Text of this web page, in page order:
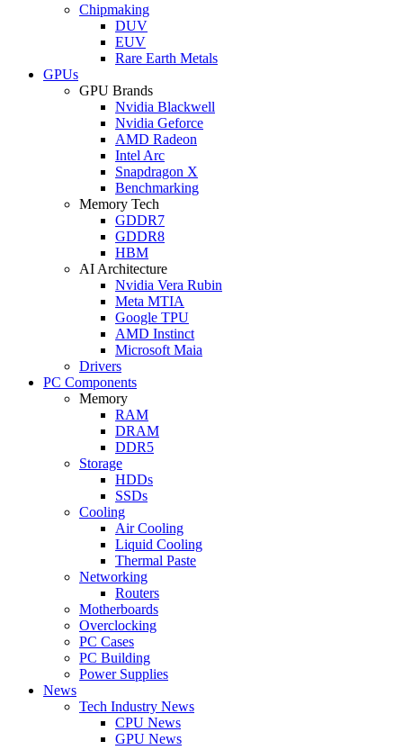
Chipmaking
DUV
EUV
Rare Earth Metals
GPUs
GPU Brands
Nvidia Blackwell
Nvidia Geforce
AMD Radeon
Intel Arc
Snapdragon X
Benchmarking
Memory Tech
GDDR7
GDDR8
HBM
AI Architecture
Nvidia Vera Rubin
Meta MTIA
Google TPU
AMD Instinct
Microsoft Maia
Drivers
PC Components
Memory
RAM
DRAM
DDR5
Storage
HDDs
SSDs
Cooling
Air Cooling
Liquid Cooling
Thermal Paste
Networking
Routers
Motherboards
Overclocking
PC Cases
PC Building
Power Supplies
News
Tech Industry News
CPU News
GPU News